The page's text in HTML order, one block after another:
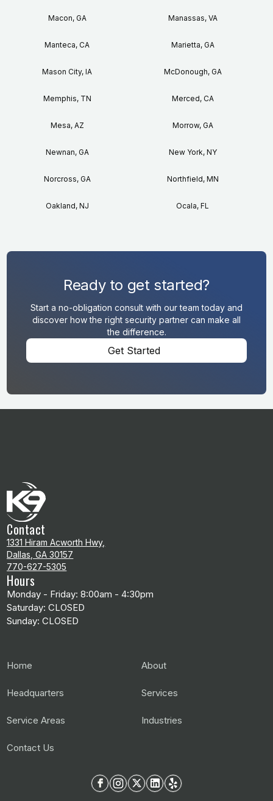
Macon, GA Manassas, VA
Manteca, CA Marietta, GA
Mason City, IA McDonough, GA
Memphis, TN Merced, CA
Mesa, AZ Morrow, GA
Newnan, GA New York, NY
Norcross, GA Northfield, MN
Oakland, NJ Ocala, FL
Ready to get started?
Start a no-obligation consult with our team today and
discover how the right security partner can make all
the difference.
Get Started
Contact
1331 Hiram Acworth Hwy,
Dallas, GA 30157
770-627-5305
Hours
Monday - Friday: 8:00am - 4:30pm
Saturday: CLOSED
Sunday: CLOSED
Home About
Headquarters Services
Service Areas Industries
Contact Us